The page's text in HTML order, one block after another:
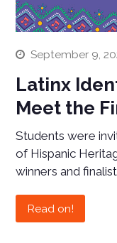
September 9,
Latinx
Meet the
Students were
of Hispanic
winners and
Read on!